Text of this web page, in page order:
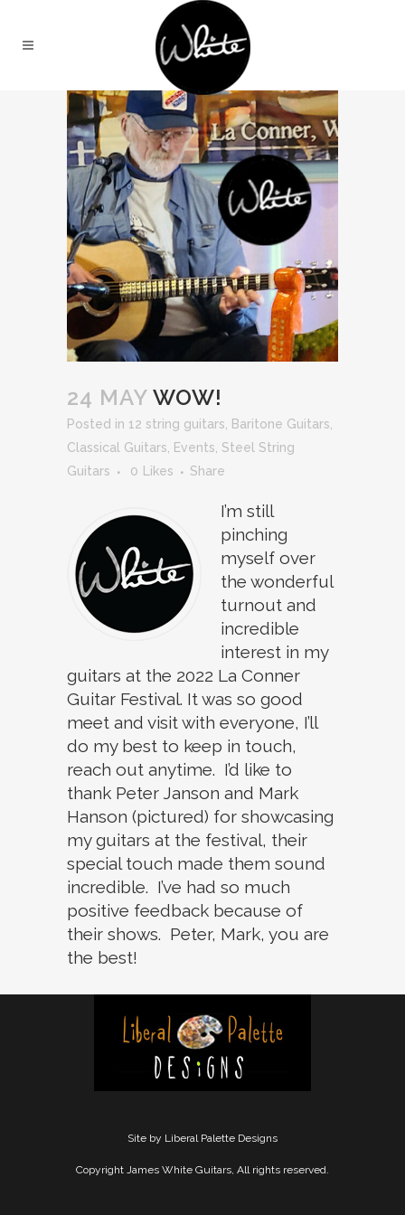
24 MAY WOW!
in 12 string guitars Baritone Guitars
Classical Guitars
Events Steel String
Guitars
0 Likes Share
I’m still
pinching
myself over
the wonderful
turnout and
incredible
interest in my
guitars at the 2022 La Conner
Guitar Festival. It was so good
meet and visit with everyone, I’ll
do my best to keep in touch,
reach out anytime. I’d like to
thank Peter Janson and Mark
Hanson (pictured) for showcasing
my guitars at the festival, their
special touch made them sound
incredible. I’ve had so much
positive feedback because of
their shows. Peter, Mark, you are
the best!
Site by Liberal Palette Designs
Copyright James White Guitars, All rights reserved.